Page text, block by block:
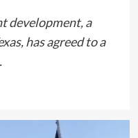
development, a
has agreed to a